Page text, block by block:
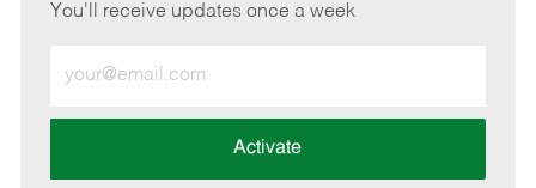
You'll receive updates once a week
Email
address
Activate